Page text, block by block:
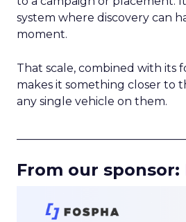
system where discovery can
moment.
That scale, combined with its
makes it something closer to
any single vehicle on them.
From our sponsor: